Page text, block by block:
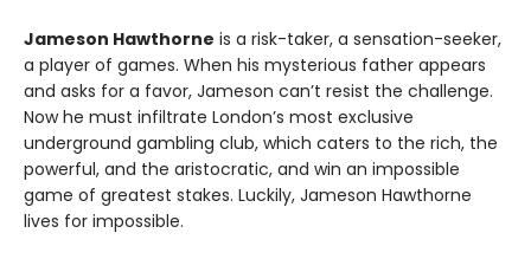
Jameson Hawthorne is a risk-taker, a sensation-seeker,
a player of games. When his mysterious father appears
and asks for a favor, Jameson can’t resist the challenge.
Now he must infiltrate London’s most exclusive
underground gambling club, which caters to the rich, the
powerful, and the aristocratic, and win an impossible
game of greatest stakes. Luckily, Jameson Hawthorne
lives for impossible.